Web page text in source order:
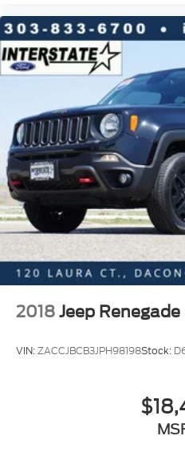
Lane Departure
Exterior Parking
Delay-off headlights
Front fog lights
Fully automatic
Panic alarm
Security system
Speed control
Activation Disclaimer
Bumpers: body-color
Heated door mirrors
LED Headlights w/Auto
Power door mirrors
Roof rack: rails only
Spoiler
2018 Jeep Renegade
VIN:ZACCJBCB3JPH98198Stock: